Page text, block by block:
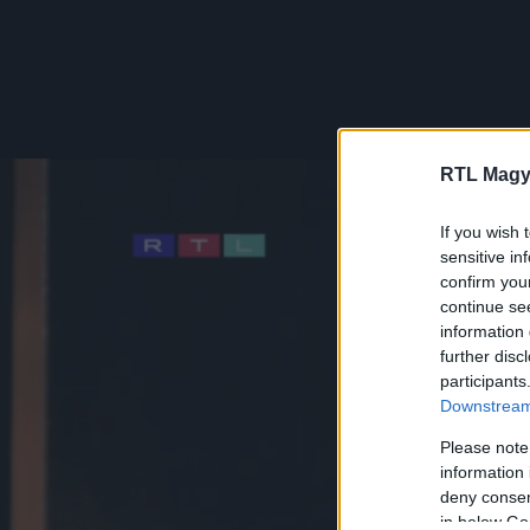
RTL
If you wish
sensitive
confirm
continue
information
further
Please
information
deny
in below